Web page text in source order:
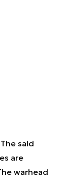
said
are
warhead